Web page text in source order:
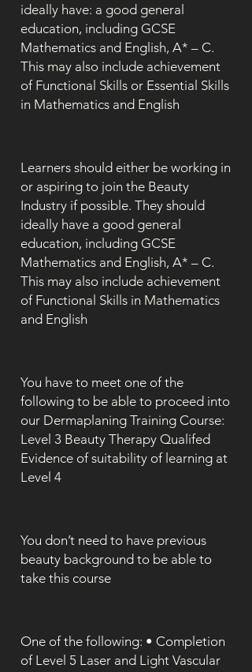
ideally have: a good general
education, including GCSE
Mathematics and English, A* – C.
This may also include achievement
of Functional Skills or Essential Skills
in Mathematics and English
Learners should either be working in
or aspiring to join the Beauty
Industry if possible. They should
ideally have a good general
education, including GCSE
Mathematics and English, A* – C.
This may also include achievement
of Functional Skills in Mathematics
and English
You have to meet one of the
following to be able to proceed into
our Dermaplaning Training Course:
Level 3 Beauty Therapy Qualifed
Evidence of suitability of learning at
Level 4
You don’t need to have previous
beauty background to be able to
take this course
One of the following: • Completion
of Level 5 Laser and Light Vascular